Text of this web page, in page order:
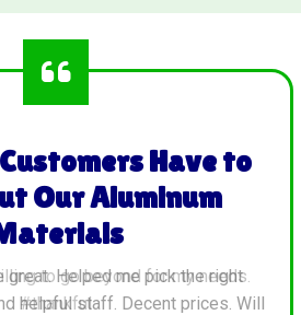
Have to
Our Aluminum
Helped me pick the right
helpful staff. Decent prices. Will